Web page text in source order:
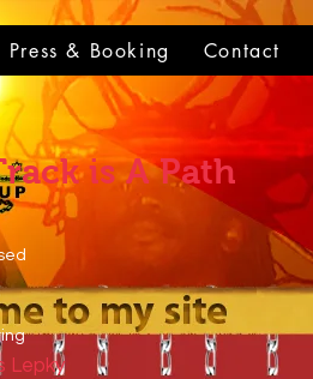
Press & Booking Contact
is A Path
Lepky